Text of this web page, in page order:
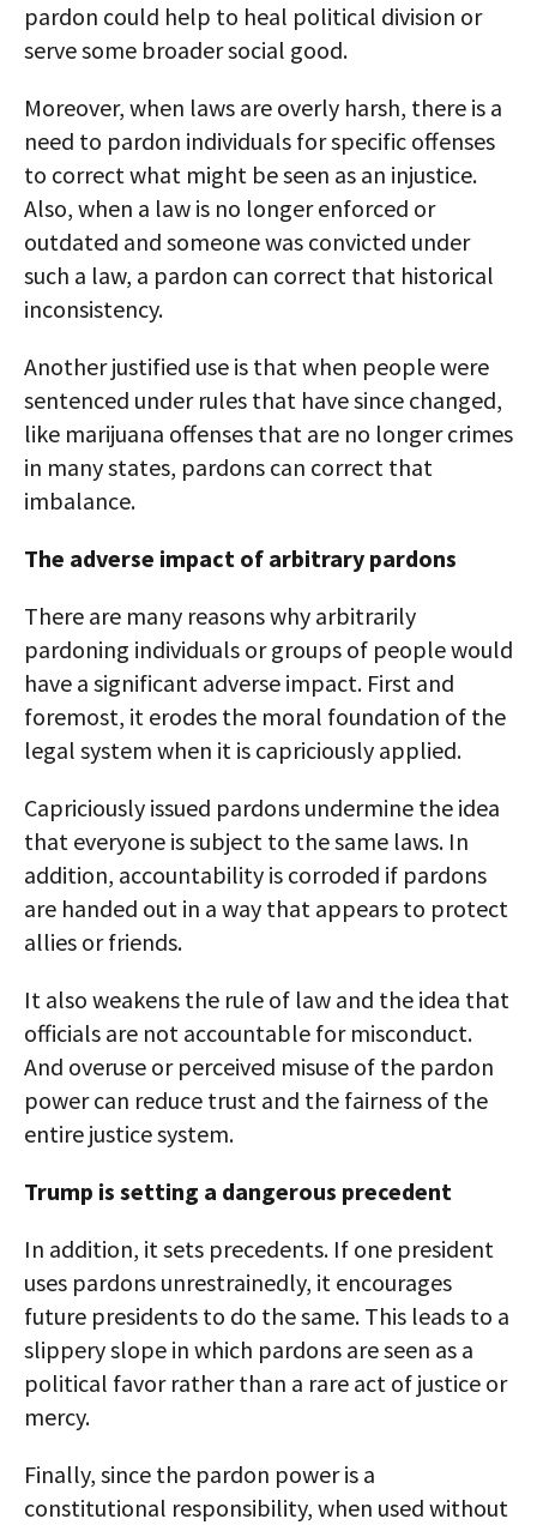
pardon could help to heal political division or
serve some broader social good.
Moreover, when laws are overly harsh, there is a
need to pardon individuals for specific offenses
to correct what might be seen as an injustice.
Also, when a law is no longer enforced or
outdated and someone was convicted under
such a law, a pardon can correct that historical
inconsistency.
Another justified use is that when people were
sentenced under rules that have since changed,
like marijuana offenses that are no longer crimes
in many states, pardons can correct that
imbalance.
The adverse impact of arbitrary pardons
There are many reasons why arbitrarily
pardoning individuals or groups of people would
have a significant adverse impact. First and
foremost, it erodes the moral foundation of the
legal system when it is capriciously applied.
Capriciously issued pardons undermine the idea
that everyone is subject to the same laws. In
addition, accountability is corroded if pardons
are handed out in a way that appears to protect
allies or friends.
It also weakens the rule of law and the idea that
officials are not accountable for misconduct.
And overuse or perceived misuse of the pardon
power can reduce trust and the fairness of the
entire justice system.
Trump is setting a dangerous precedent
In addition, it sets precedents. If one president
uses pardons unrestrainedly, it encourages
future presidents to do the same. This leads to a
slippery slope in which pardons are seen as a
political favor rather than a rare act of justice or
mercy.
Finally, since the pardon power is a
constitutional responsibility, when used without